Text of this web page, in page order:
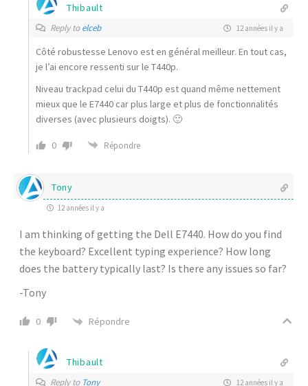
Thibault
Reply toelceb 12 années il y a
Côté robustesse Lenovo est en général meilleur. En tout cas,
je l’ai encore ressenti sur le T440p.
Niveau trackpad celui du T440p est quand même nettement
mieux que le E7440 car plus large et plus de fonctionnalités
diverses (avec plusieurs doigts). 🙂
0 Répondre
Tony
12 années il y a
I am thinking of getting the Dell E7440. How do you find
the keyboard? Excellent typing experience? How long
does the battery typically last? Is there any issues so far?
-Tony
0 Répondre
Thibault
Reply to Tony 12 années il y a